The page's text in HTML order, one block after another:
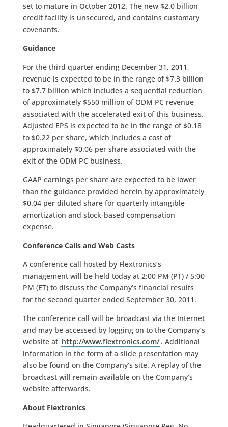
set to mature in October 2012. The new $2.0 billion
credit facility is unsecured, and contains customary
covenants.
Guidance
For the third quarter ending December 31, 2011,
revenue is expected to be in the range of $7.3 billion
to $7.7 billion which includes a sequential reduction
of approximately $550 million of ODM PC revenue
associated with the accelerated exit of this business.
Adjusted EPS is expected to be in the range of $0.18
to $0.22 per share, which includes a cost of
approximately $0.06 per share associated with the
exit of the ODM PC business.
GAAP earnings per share are expected to be lower
than the guidance provided herein by approximately
$0.04 per diluted share for quarterly intangible
amortization and stock-based compensation
expense.
Conference Calls and Web Casts
A conference call hosted by Flextronics’s
management will be held today at 2:00 PM (PT) / 5:00
PM (ET) to discuss the Company’s financial results
for the second quarter ended September 30, 2011.
The conference call will be broadcast via the Internet
and may be accessed by logging on to the Company’s
website at http://www.flextronics.com/ . Additional
information in the form of a slide presentation may
also be found on the Company’s site. A replay of the
broadcast will remain available on the Company’s
website afterwards.
About Flextronics